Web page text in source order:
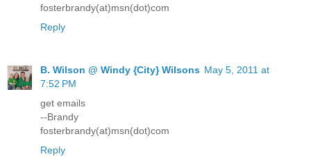
fosterbrandy(at)msn(dot)com
Reply
B. Wilson @ Windy {City} Wilsons May 5, 2011 at
7:52 PM
get emails
--Brandy
fosterbrandy(at)msn(dot)com
Reply